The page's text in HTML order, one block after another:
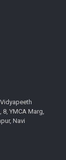
YMCA Marg,
Navi